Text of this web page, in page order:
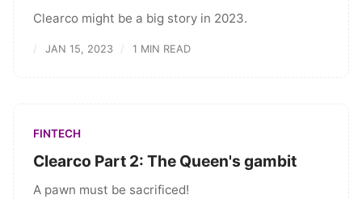
Clearco might be a big story in 2023.
JAN 15, 2023 1 MIN READ
FINTECH
Clearco Part 2: The Queen's gambit
A pawn must be sacrificed!